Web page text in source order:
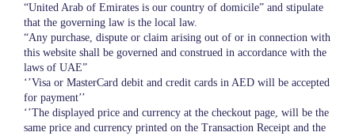
“United Arab of Emirates is our country of domicile” and stipulate
that the governing law is the local law.
“Any purchase, dispute or claim arising out of or in connection with
this website shall be governed and construed in accordance with the
laws of UAE”
‘’Visa or MasterCard debit and credit cards in AED will be accepted
for payment’’
‘’The displayed price and currency at the checkout page, will be the
same price and currency printed on the Transaction Receipt and the